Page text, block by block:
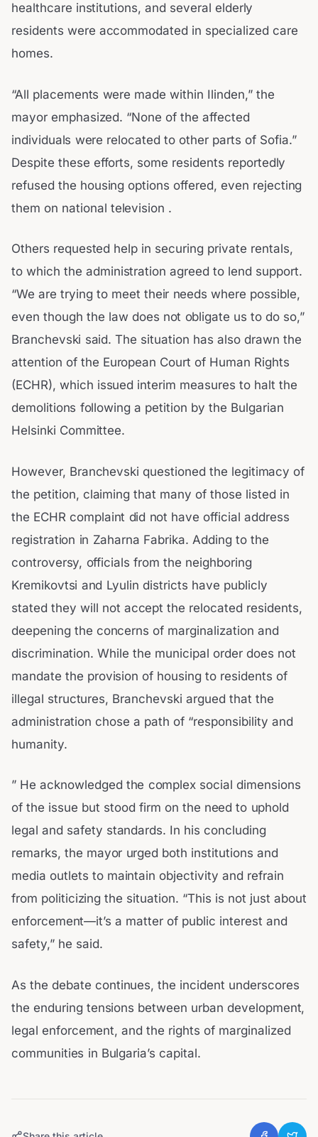
healthcare institutions, and several elderly
residents were accommodated in specialized care
homes.
“All placements were made within Ilinden,” the
mayor emphasized. “None of the affected
individuals were relocated to other parts of Sofia.”
Despite these efforts, some residents reportedly
refused the housing options offered, even rejecting
them on national television .
Others requested help in securing private rentals,
to which the administration agreed to lend support.
“We are trying to meet their needs where possible,
even though the law does not obligate us to do so,”
Branchevski said. The situation has also drawn the
attention of the European Court of Human Rights
(ECHR), which issued interim measures to halt the
demolitions following a petition by the Bulgarian
Helsinki Committee.
However, Branchevski questioned the legitimacy of
the petition, claiming that many of those listed in
the ECHR complaint did not have official address
registration in Zaharna Fabrika. Adding to the
controversy, officials from the neighboring
Kremikovtsi and Lyulin districts have publicly
stated they will not accept the relocated residents,
deepening the concerns of marginalization and
discrimination. While the municipal order does not
mandate the provision of housing to residents of
illegal structures, Branchevski argued that the
administration chose a path of “responsibility and
humanity.
” He acknowledged the complex social dimensions
of the issue but stood firm on the need to uphold
legal and safety standards. In his concluding
remarks, the mayor urged both institutions and
media outlets to maintain objectivity and refrain
from politicizing the situation. “This is not just about
enforcement—it’s a matter of public interest and
safety,” he said.
As the debate continues, the incident underscores
the enduring tensions between urban development,
legal enforcement, and the rights of marginalized
communities in Bulgaria’s capital.